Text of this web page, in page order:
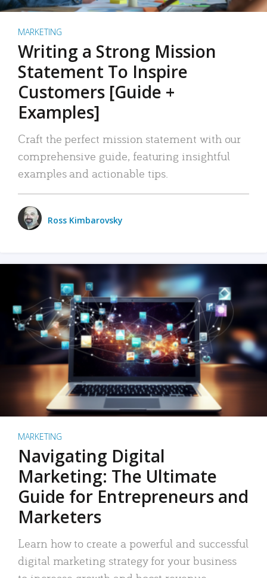
MARKETING
Writing a Strong Mission
Statement To Inspire
Customers [Guide +
Examples]
Craft the perfect mission statement with our
comprehensive guide, featuring insightful
examples and actionable tips.
Ross Kimbarovsky
MARKETING
Navigating Digital
Marketing: The Ultimate
Guide for Entrepreneurs and
Marketers
Learn how to create a powerful and successful
digital marketing strategy for your business